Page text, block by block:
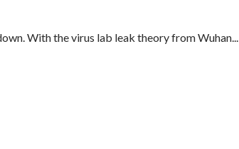
With the virus lab leak theory from Wuhan...